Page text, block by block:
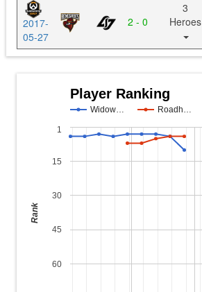
2017-
05-27
2 - 0
3
Heroes
Player Ranking
Widow… Roadh…
1
15
30
45
60
Rank